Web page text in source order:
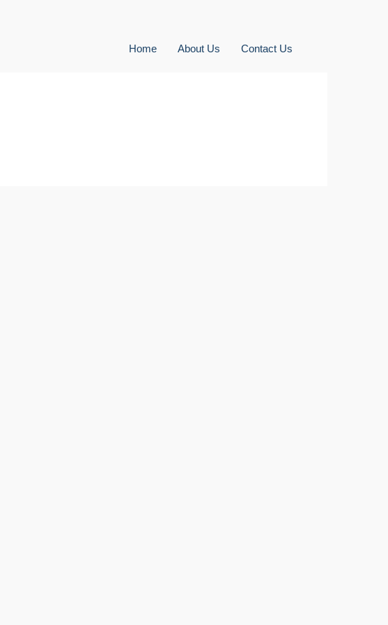
Contact Us
About Us
Home